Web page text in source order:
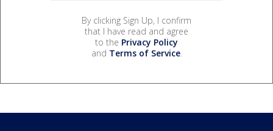
By clicking Sign Up, I confirm
that I have read and agree
to the Privacy Policy
and Terms of Service.